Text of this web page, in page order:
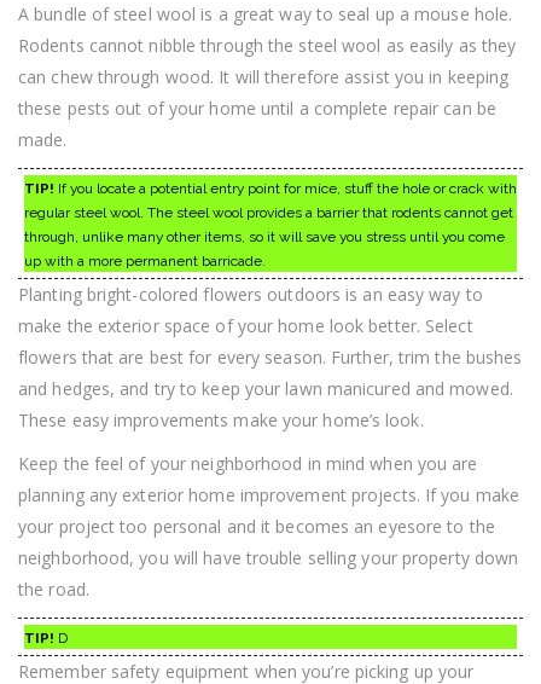
A bundle of steel wool is a great way to seal up a mouse hole.
Rodents cannot nibble through the steel wool as easily as they
can chew through wood. It will therefore assist you in keeping
these pests out of your home until a complete repair can be
made.
TIP! If you locate a potential entry point for mice, stuff the hole or crack with
regular steel wool. The steel wool provides a barrier that rodents cannot get
through, unlike many other items, so it will save you stress until you come
up with a more permanent barricade.
Planting bright-colored flowers outdoors is an easy way to
make the exterior space of your home look better. Select
flowers that are best for every season. Further, trim the bushes
and hedges, and try to keep your lawn manicured and mowed.
These easy improvements make your home’s look.
Keep the feel of your neighborhood in mind when you are
planning any exterior home improvement projects. If you make
your project too personal and it becomes an eyesore to the
neighborhood, you will have trouble selling your property down
the road.
TIP! D
Remember safety equipment when you’re picking up your